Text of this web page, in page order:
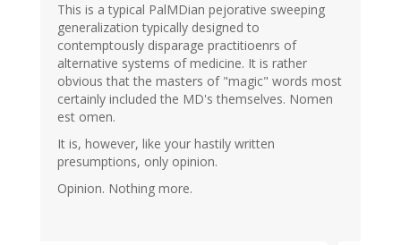
This is a typical PalMDian pejorative sweeping
generalization typically designed to
contemptously disparage practitioenrs of
alternative systems of medicine. It is rather
obvious that the masters of "magic" words most
certainly included the MD's themselves. Nomen
est omen.
It is, however, like your hastily written
presumptions, only opinion.
Opinion. Nothing more.